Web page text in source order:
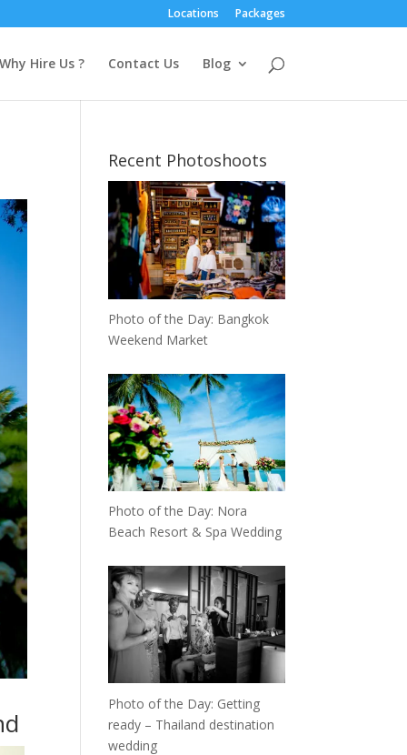
Locations Packages
Hire Us ? Contact Us Blog
Recent Photoshoots
Photo of the Day: Bangkok
Weekend Market
Photo of the Day: Nora
Beach Resort & Spa Wedding
Photo of the Day: Getting
ready – Thailand destination
wedding